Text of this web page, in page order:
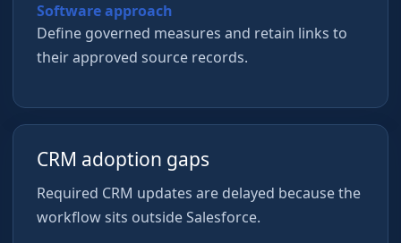
Software approach
Define governed measures and retain links to
their approved source records.
CRM adoption gaps
Required CRM updates are delayed because the
workflow sits outside Salesforce.